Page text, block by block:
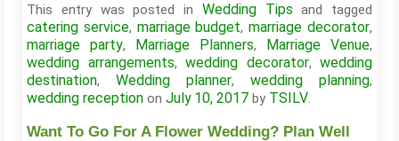
This entry was posted in Wedding Tips and tagged
catering service, marriage budget,marriage decorator,
marriage party, Marriage Planners, Marriage Venue,
wedding arrangements, wedding decorator, wedding
destination, Wedding planner, wedding planning,
wedding reception on July 10, 2017 by TSILV.
Want To Go For A Flower Wedding? Plan Well